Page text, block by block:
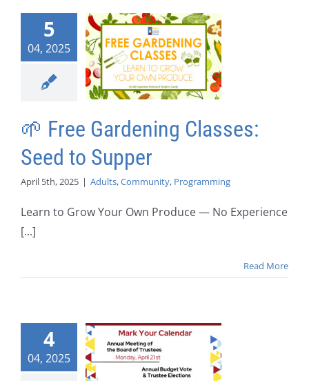
5
04, 2025
🌱 Free Gardening Classes:
Seed to Supper
April 5th, 2025 | Adults,Community, Programming
Learn to Grow Your Own Produce — No Experience
[...]
Read More
4
04, 2025